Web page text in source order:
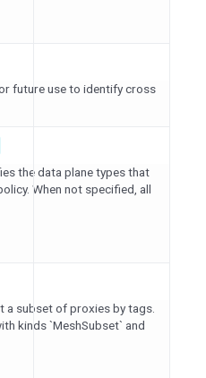
future use to identify cross
the data plane types that
When not specified, all
a subset of proxies by tags.
kinds `MeshSubset` and